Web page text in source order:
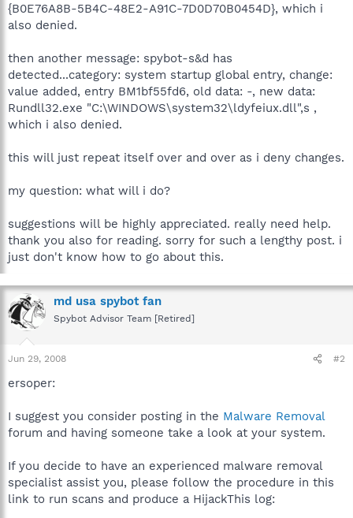
{B0E76A8B-5B4C-48E2-A91C-7D0D70B0454D}, which i
also denied.
then another message: spybot-s&d has
detected...category: system startup global entry, change:
value added, entry BM1bf55fd6, old data: -, new data:
Rundll32.exe "C:\WINDOWS\system32\ldyfeiux.dll",s ,
which i also denied.
this will just repeat itself over and over as i deny changes.
my question: what will i do?
suggestions will be highly appreciated. really need help.
thank you also for reading. sorry for such a lengthy post. i
just don't know how to go about this.
md usa spybot fan
Spybot Advisor Team [Retired]
Jun 29, 2008 #2
ersoper:
I suggest you consider posting in the Malware Removal
forum and having someone take a look at your system.
If you decide to have an experienced malware removal
specialist assist you, please follow the procedure in this
link to run scans and produce a HijackThis log: